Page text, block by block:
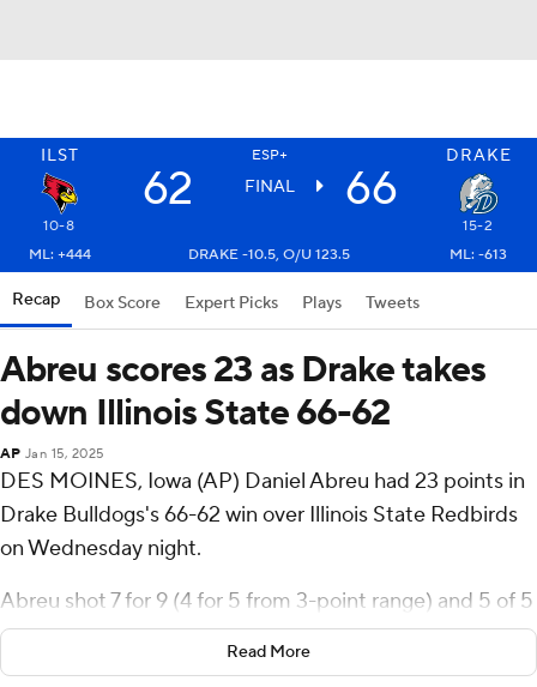
ILST ESP+ DRAKE
62 FINAL 66
10-8
15-2
ML: +444
DRAKE -10.5, O/U 123.5 ML: -613
Recap Box Score Expert Picks Plays Tweets
Abreu scores 23 as Drake takes
down Illinois State 66-62
AP Jan 15, 2025
DES MOINES, Iowa (AP) Daniel Abreu had 23 points in
Drake Bulldogs's 66-62 win over Illinois State Redbirds
on Wednesday night.
Abreu shot 7 for 9 (4 for 5 from 3-point range) and 5 of 5
from the free-throw line for the Bulldogs (15-2, 5-2
Missouri Valley Conference). Bennett Stirtz scored 20
Read More